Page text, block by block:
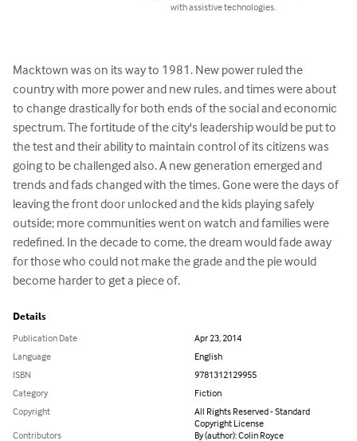
with assistive technologies.
Macktown was on its way to 1981. New power ruled the
country with more power and new rules, and times were about
to change drastically for both ends of the social and economic
spectrum. The fortitude of the city's leadership would be put to
the test and their ability to maintain control of its citizens was
going to be challenged also. A new generation emerged and
trends and fads changed with the times. Gone were the days of
leaving the front door unlocked and the kids playing safely
outside; more communities went on watch and families were
redefined. In the decade to come, the dream would fade away
for those who could not make the grade and the pie would
become harder to get a piece of.
Details
Publication Date
Apr 23, 2014
Language
English
ISBN
9781312129955
Category
Fiction
Copyright
All Rights Reserved - Standard
Copyright License
Contributors
By (author): Colin Royce